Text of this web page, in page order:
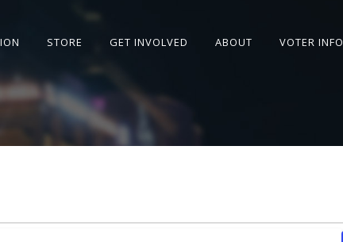
STORE GET INVOLVED ABOUT VOTER INFO